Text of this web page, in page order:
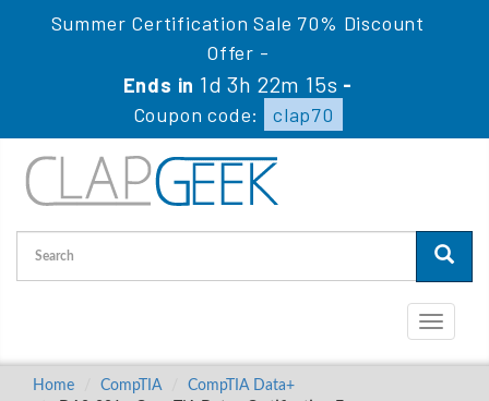
Summer Certification Sale 70% Discount
Offer -
Ends in 1d 3h 22m 14s -
Coupon code:
clap70
Toggle
Home CompTIA
CompTIA Data+